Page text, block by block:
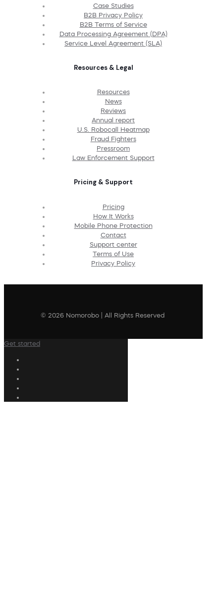
Case Studies
B2B Privacy Policy
B2B Terms of Service
Data Processing Agreement (DPA)
Service Level Agreement (SLA)
Resources & Legal
Resources
News
Reviews
Annual report
U.S. Robocall Heatmap
Fraud Fighters
Pressroom
Law Enforcement Support
Pricing & Support
Pricing
How It Works
Mobile Phone Protection
Contact
Support center
Terms of Use
Privacy Policy
© 2026 Nomorobo | All Rights Reserved
Get started